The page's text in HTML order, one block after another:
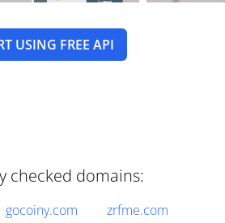
USING FREE API
checked domains:
gocoiny.com
zrfme.com